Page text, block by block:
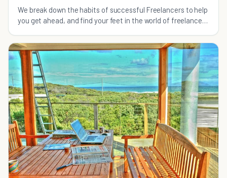
We break down the habits of successful Freelancers to help
you get ahead, and find your feet in the world of freelance